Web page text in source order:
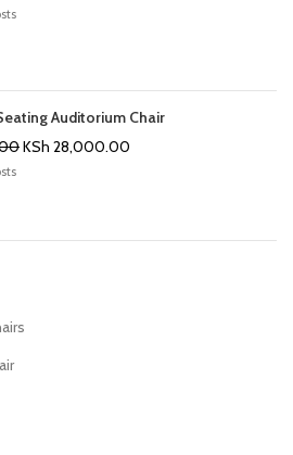
Auditorium Chair
Original
KSh 28,000.00